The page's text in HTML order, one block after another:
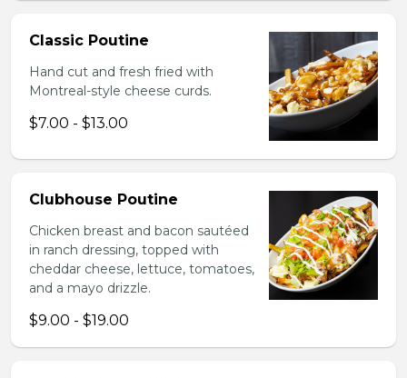
Classic Poutine
Hand cut and fresh fried with
Montreal-style cheese curds.
$7.00 - $13.00
Clubhouse Poutine
Chicken breast and bacon sautéed
in ranch dressing, topped with
cheddar cheese, lettuce, tomatoes,
and a mayo drizzle.
$9.00 - $19.00